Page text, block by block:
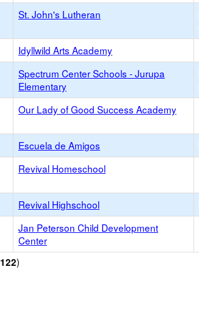
St. John's Lutheran
Idyllwild Arts Academy
Spectrum Center Schools - Jurupa
Elementary
Our Lady of Good Success Academy
Escuela de Amigos
Revival Homeschool
Revival Highschool
Jan Peterson Child Development
Center
122)